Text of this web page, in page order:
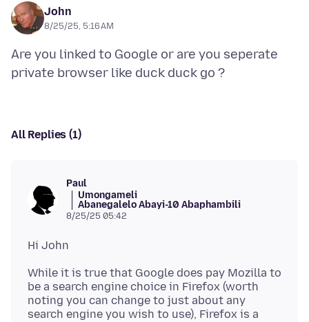
John
8/25/25, 5:16 AM
Are you linked to Google or are you seperate
All Replies (1)
Paul
Umongameli
Abanegalelo Abayi-10 Abaphambili
8/25/25 05:42
While it is true that Google does pay Mozilla to
be a search engine choice in Firefox (worth
noting you can change to just about any
search engine you wish to use), Firefox is a